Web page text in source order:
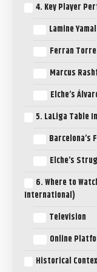
4. Key Player
Lamine
Ferran
Marcus
Elche’s
5. LaLiga Table
Barcelona’s
Elche’s
6. Where to
International)
Television
Online
Historical